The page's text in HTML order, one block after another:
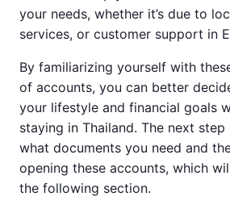
your needs, whether it’s due to
services, or customer support in
By familiarizing yourself with
of accounts, you can better
your lifestyle and financial goals
staying in Thailand. The next step
what documents you need and
opening these accounts, which
the following section.